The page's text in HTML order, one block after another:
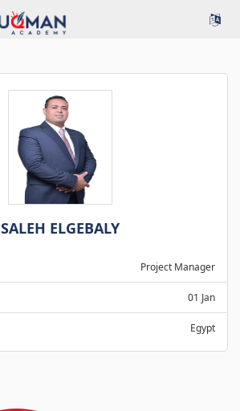
SALEH ELGEBALY
Project Manager
01 Jan
Egypt